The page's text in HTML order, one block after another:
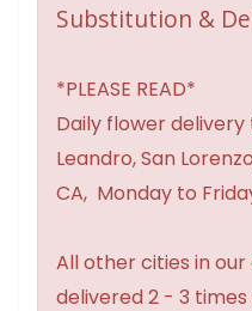
Substitution &
*PLEASE READ*
Daily flower delivery
Leandro, San
CA, Monday to
All other cities in
delivered 2 - 3